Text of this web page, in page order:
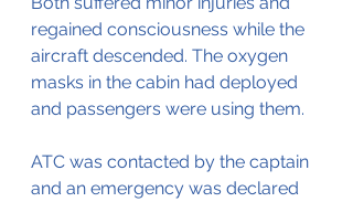
regained consciousness while the
aircraft descended. The oxygen
masks in the cabin had deployed
and passengers were using them.
ATC was contacted by the captain
and an emergency was declared